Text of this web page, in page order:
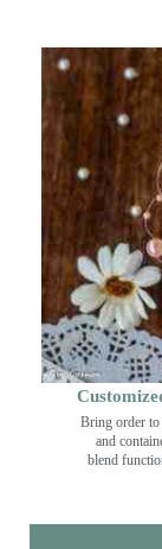
Bring order to
and
blend